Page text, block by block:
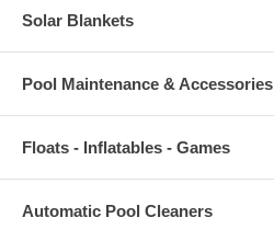
Solar Blankets
Pool Maintenance & Accessories
Floats - Inflatables - Games
Automatic Pool Cleaners